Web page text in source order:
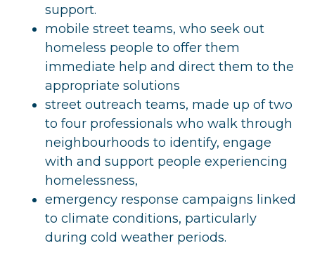
support.
mobile street teams, who seek out
homeless people to offer them
immediate help and direct them to the
appropriate solutions
street outreach teams, made up of two
to four professionals who walk through
neighbourhoods to identify, engage
with and support people experiencing
homelessness,
emergency response campaigns linked
to climate conditions, particularly
during cold weather periods.